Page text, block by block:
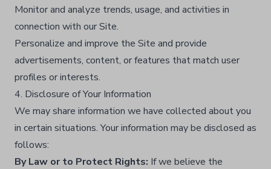
Monitor and analyze trends, usage, and activities in
connection with our Site.​
Personalize and improve the Site and provide
advertisements, content, or features that match user
profiles or interests.​
4. Disclosure of Your Information
We may share information we have collected about you
in certain situations. Your information may be disclosed as
follows:
By Law or to Protect Rights: If we believe the